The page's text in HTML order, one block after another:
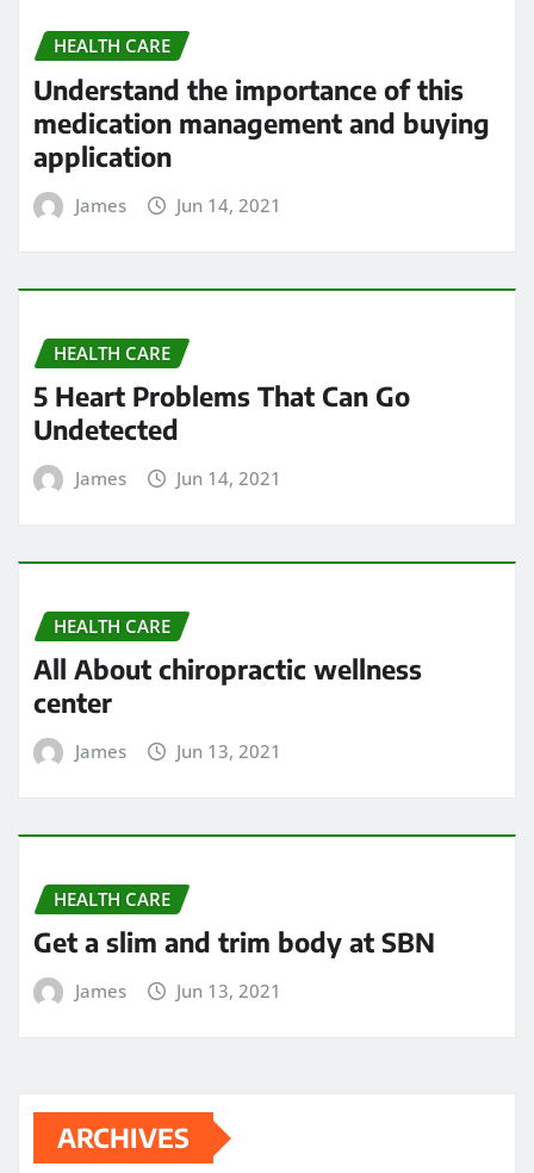
HEALTH CARE
Understand the importance of this
medication management and buying
application
James Jun 14, 2021
HEALTH CARE
5 Heart Problems That Can Go
Undetected
James Jun 14, 2021
HEALTH CARE
All About chiropractic wellness
center
James Jun 13, 2021
HEALTH CARE
Get a slim and trim body at SBN
James Jun 13, 2021
ARCHIVES